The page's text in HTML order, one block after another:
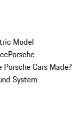
Model
Porsche
Porsche Cars Made?
System